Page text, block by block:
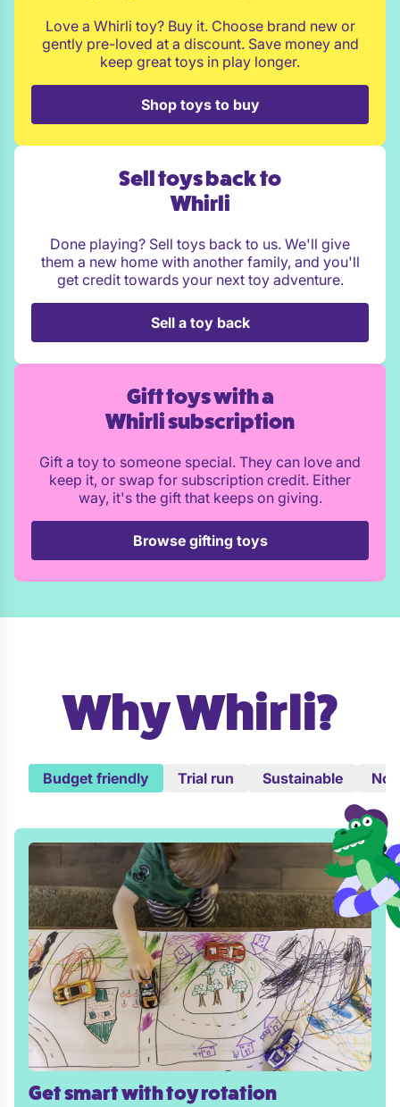
Love a Whirli toy? Buy it. Choose brand new or
gently pre-loved at a discount. Save money and
keep great toys in play longer.
Shop toys to buy
Sell toys back to
Whirli
Done playing? Sell toys back to us. We'll give
them a new home with another family, and you'll
get credit towards your next toy adventure.
Sell a toy back
Gift toys with a
Whirli subscription
Gift a toy to someone special. They can love and
keep it, or swap for subscription credit. Either
way, it's the gift that keeps on giving.
Browse gifting toys
Why Whirli?
Budget friendly Trial run Sustainable No
Get smart with toy rotation